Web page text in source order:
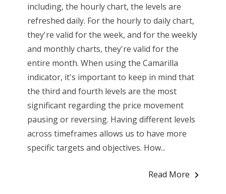
including, the hourly chart, the levels are
refreshed daily. For the hourly to daily chart,
they're valid for the week, and for the weekly
and monthly charts, they're valid for the
entire month. When using the Camarilla
indicator, it's important to keep in mind that
the third and fourth levels are the most
significant regarding the price movement
pausing or reversing. Having different levels
across timeframes allows us to have more
specific targets and objectives. How...
Read More